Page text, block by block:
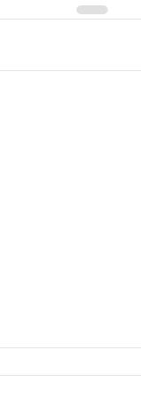
to a Well-Trained Dog?